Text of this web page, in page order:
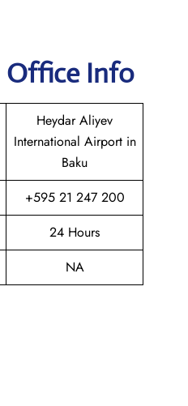
Office Info
Heydar Aliyev
International Airport in
Baku
+595 21 247 200
24 Hours
NA